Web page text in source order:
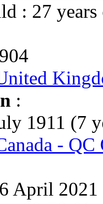
: 27 years
:
1911 (7
- QC
April 2021